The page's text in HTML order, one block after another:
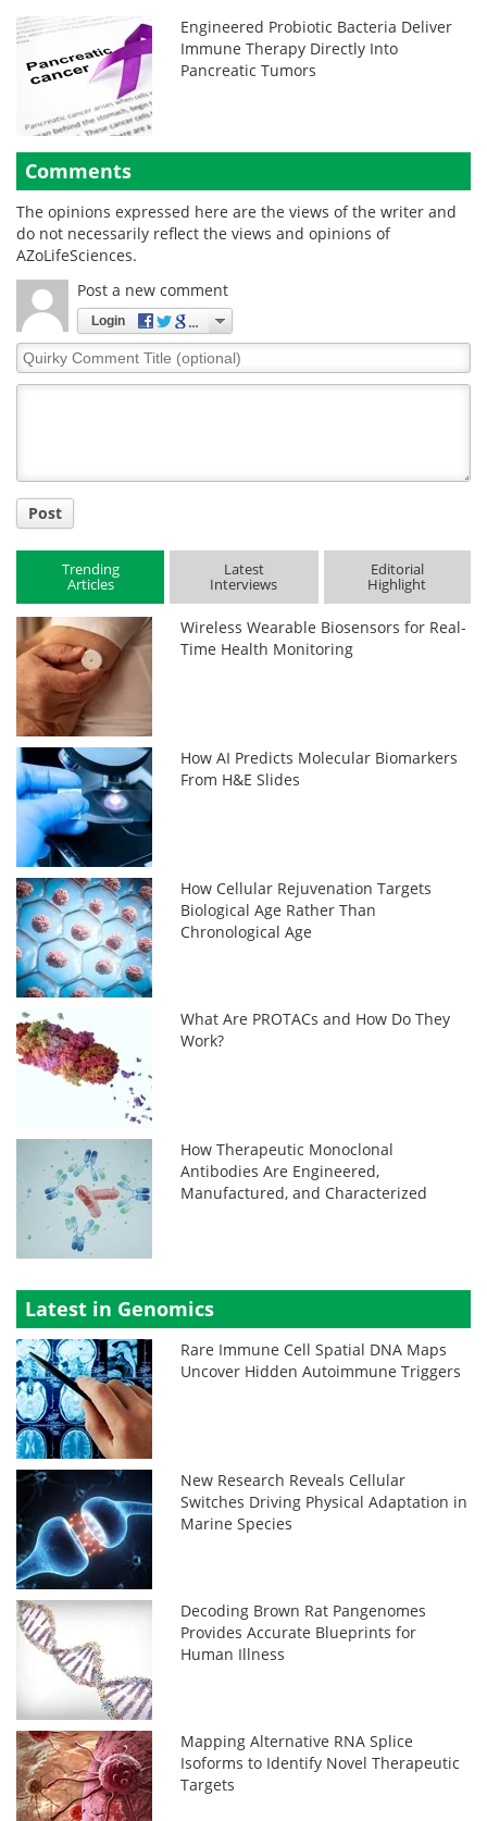
Engineered Probiotic Bacteria Deliver
Immune Therapy Directly Into
Pancreatic Tumors
Comments
The opinions expressed here are the views of the writer and
do not necessarily reflect the views and opinions of
AZoLifeSciences.
Post a new comment
Login
Quirky
Comment
Post
Trending
Articles
Latest
Interviews
Editorial
Highlight
Wireless Wearable Biosensors for Real-
Time Health Monitoring
How AI Predicts Molecular Biomarkers
From H&E Slides
How Cellular Rejuvenation Targets
Biological Age Rather Than
Chronological Age
What Are PROTACs and How Do They
Work?
How Therapeutic Monoclonal
Antibodies Are Engineered,
Manufactured, and Characterized
Latest in Genomics
Rare Immune Cell Spatial DNA Maps
Uncover Hidden Autoimmune Triggers
New Research Reveals Cellular
Switches Driving Physical Adaptation in
Marine Species
Decoding Brown Rat Pangenomes
Provides Accurate Blueprints for
Human Illness
Mapping Alternative RNA Splice
Isoforms to Identify Novel Therapeutic
Targets